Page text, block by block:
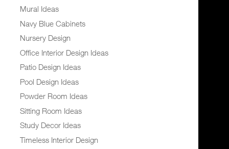
Mural Ideas
Navy Blue Cabinets
Nursery Design
Office Interior Design Ideas
Patio Design Ideas
Pool Design Ideas
Powder Room Ideas
Sitting Room Ideas
Study Decor Ideas
Timeless Interior Design